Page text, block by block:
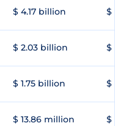
$ 4.17 billion $
$ 2.03 billion $
$ 1.75 billion $
$ 13.86 million $